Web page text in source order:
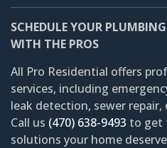
SCHEDULE YOUR PLUMBING
WITH THE PROS
All Pro Residential offers
services, including
leak detection, sewer
Call us (470) 638-9493 to get
solutions your home